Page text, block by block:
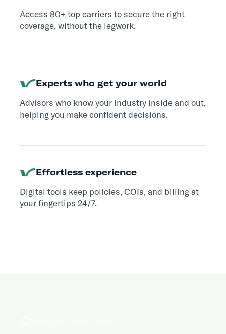
Access 80+ top carriers to secure the right
coverage, without the legwork.
Experts who get your world
Advisors who know your industry inside and out,
helping you make confident decisions.
Effortless experience
Digital tools keep policies, COIs, and billing at
your fingertips 24/7.